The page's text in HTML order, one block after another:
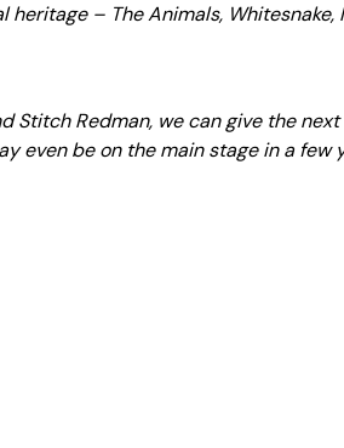
heritage – The Animals, Whitesnake,
Stitch Redman, we can give the next
even be on the main stage in a few